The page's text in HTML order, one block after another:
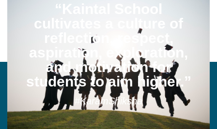
“Kaintal School
cultivates a culture of
reflection, respect,
aspiration, exploration,
and motivation for
students to aim higher.”
#KaramShiksha